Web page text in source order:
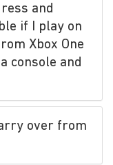
and
if I play on
Xbox One
console and
over from